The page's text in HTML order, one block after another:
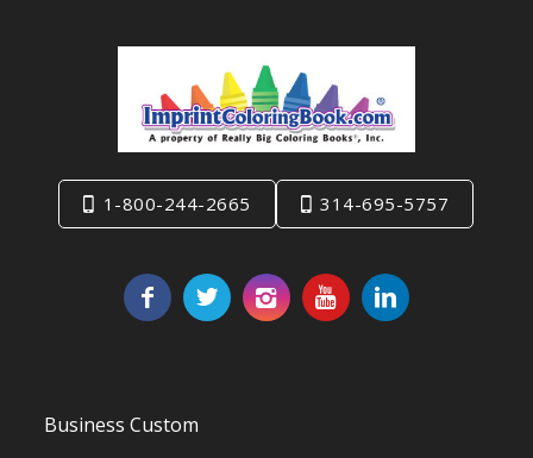
1-800-244-2665 314-695-5757
Business Custom